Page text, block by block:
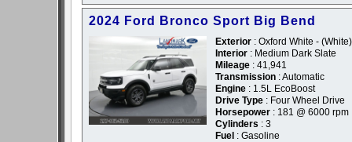
2024 Ford Bronco Sport Big Bend
Exterior : Oxford White - (White)
Interior : Medium Dark Slate
Mileage : 41,941
Transmission : Automatic
Engine : 1.5L EcoBoost
Drive Type : Four Wheel Drive
Horsepower : 181 @ 6000 rpm
Cylinders : 3
Fuel : Gasoline